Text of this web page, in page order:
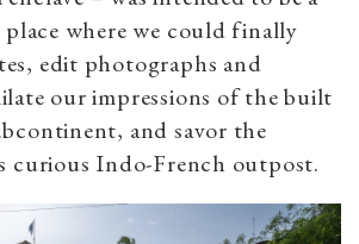
place where we could finally
edit photographs and
our impressions of the built
and savor the
curious Indo-French outpost.